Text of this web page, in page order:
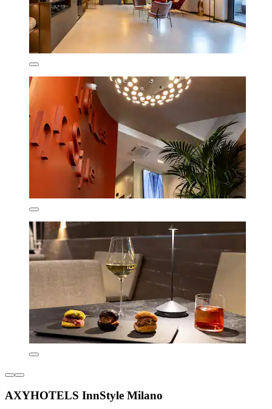
AXYHOTELS InnStyle Milano